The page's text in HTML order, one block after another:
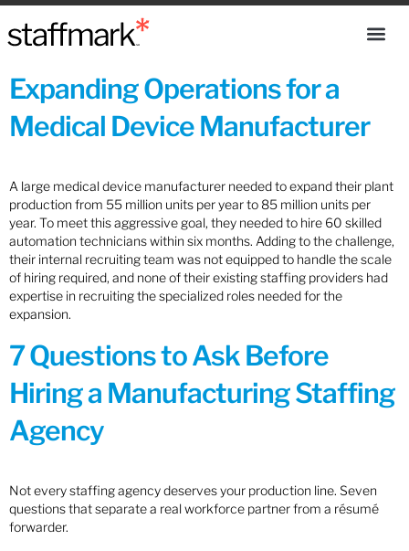
Expanding Operations for a
Medical Device Manufacturer
A large medical device manufacturer needed to expand their plant
production from 55 million units per year to 85 million units per
year. To meet this aggressive goal, they needed to hire 60 skilled
automation technicians within six months. Adding to the challenge,
their internal recruiting team was not equipped to handle the scale
of hiring required, and none of their existing staffing providers had
expertise in recruiting the specialized roles needed for the
expansion.
7 Questions to Ask Before
Hiring a Manufacturing Staffing
Agency
Not every staffing agency deserves your production line. Seven
questions that separate a real workforce partner from a résumé
forwarder.